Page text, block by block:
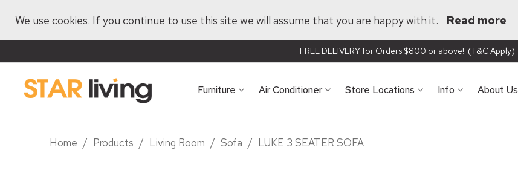
We use cookies. If you continue to use this site we will assume that you are happy with it. Read more
FREE DELIVERY for Orders $800 or above! (T&C Apply)
Furniture Air Conditioner Store Locations Info About Us
Home / Products / Living Room / Sofa / LUKE 3 SEATER SOFA